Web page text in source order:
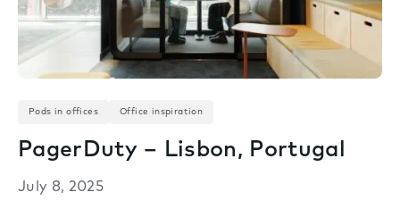
Pods in offices Office inspiration
PagerDuty – Lisbon, Portugal
July 8, 2025